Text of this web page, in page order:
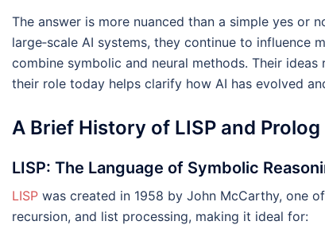
The answer is more nuanced than a simple yes or
large‑scale AI systems, they continue to influence
combine symbolic and neural methods. Their
their role today helps clarify how AI has evolved
A Brief History of LISP and Prolog
LISP: The Language of Symbolic
LISP was created in 1958 by John McCarthy, one
recursion, and list processing, making it ideal for: